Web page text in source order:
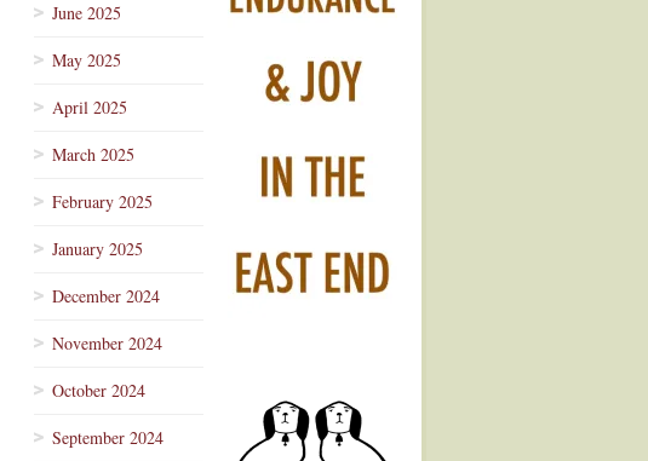
June 2025
May 2025
April 2025
March 2025
February 2025
January 2025
December 2024
November 2024
October 2024
September 2024